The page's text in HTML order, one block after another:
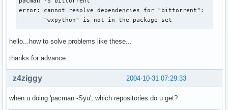
error: cannot resolve dependencies for "bittorrent":
       "wxpython" is not in the package set
hello...how to solve problems like these...
thanks for advance..
2004-10-31 07:29:33
z4ziggy
when u doing 'pacman -Syu', which repositories do u get?